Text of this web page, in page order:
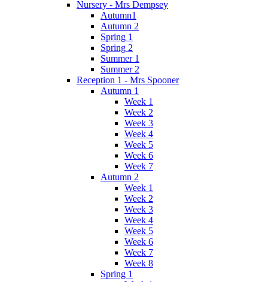
Nursery - Mrs Dempsey
Autumn1
Autumn 2
Spring 1
Spring 2
Summer 1
Summer 2
Reception 1 - Mrs Spooner
Autumn 1
Week 1
Week 2
Week 3
Week 4
Week 5
Week 6
Week 7
Autumn 2
Week 1
Week 2
Week 3
Week 4
Week 5
Week 6
Week 7
Week 8
Spring 1